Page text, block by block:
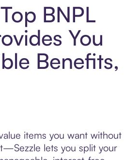
BNPL
You
Benefits,
items you want without
lets you split your